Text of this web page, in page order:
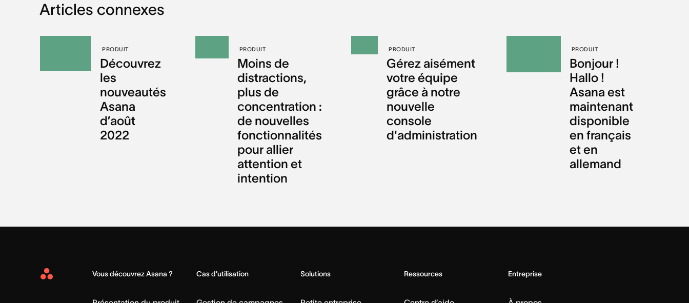
Articles connexes
PRODUIT
Découvrez
les
nouveautés
Asana
d’août
2022
PRODUIT
Moins de
distractions,
plus de
concentration :
de nouvelles
fonctionnalités
pour allier
attention et
intention
PRODUIT
Gérez aisément
votre équipe
grâce à notre
nouvelle
console
d'administration
PRODUIT
Bonjour !
Hallo !
Asana est
maintenant
disponible
en français
et en
allemand
Asana
Vous découvrez Asana ? Cas d’utilisation Solutions Ressources Entreprise